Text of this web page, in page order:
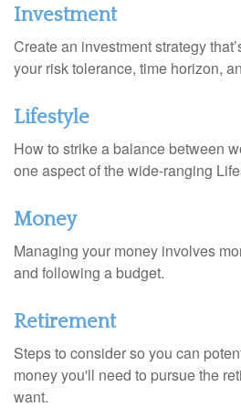
Investment
Create an investment strategy
your risk tolerance, time horizon,
Lifestyle
How to strike a balance between
one aspect of the wide-ranging
Money
Managing your money involves
and following a budget.
Retirement
Steps to consider so you can
money you'll need to pursue the
want.